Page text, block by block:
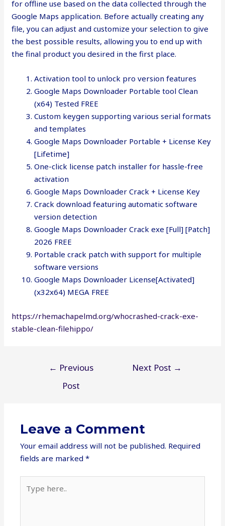
for offline use based on the data collected through the
Google Maps application. Before actually creating any
file, you can adjust and customize your selection to give
the best possible results, allowing you to end up with
the final product you desired in the first place.
Activation tool to unlock pro version features
Google Maps Downloader Portable tool Clean
(x64) Tested FREE
Custom keygen supporting various serial formats
and templates
Google Maps Downloader Portable + License Key
[Lifetime]
One-click license patch installer for hassle-free
activation
Google Maps Downloader Crack + License Key
Crack download featuring automatic software
version detection
Google Maps Downloader Crack exe [Full] [Patch]
2026 FREE
Portable crack patch with support for multiple
software versions
Google Maps Downloader License[Activated]
(x32x64) MEGA FREE
https://rhemachapelmd.org/whocrashed-crack-exe-
stable-clean-filehippo/
← Previous
Post
Next Post →
Leave a Comment
Your email address will not be published. Required
fields are marked*
here..